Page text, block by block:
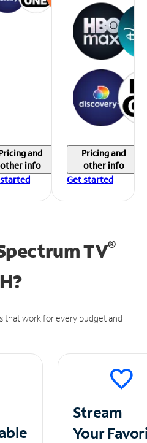
and
other info
Pricing and
other info
Get started
TV®
that work for every budget and
Stream
Your